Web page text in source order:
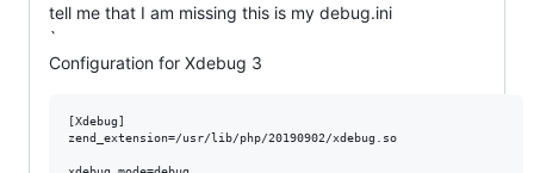
tell me that I am missing this is my debug.ini
`
Configuration for Xdebug 3
[Xdebug]
zend_extension=/usr/lib/php/20190902/xdebug.so